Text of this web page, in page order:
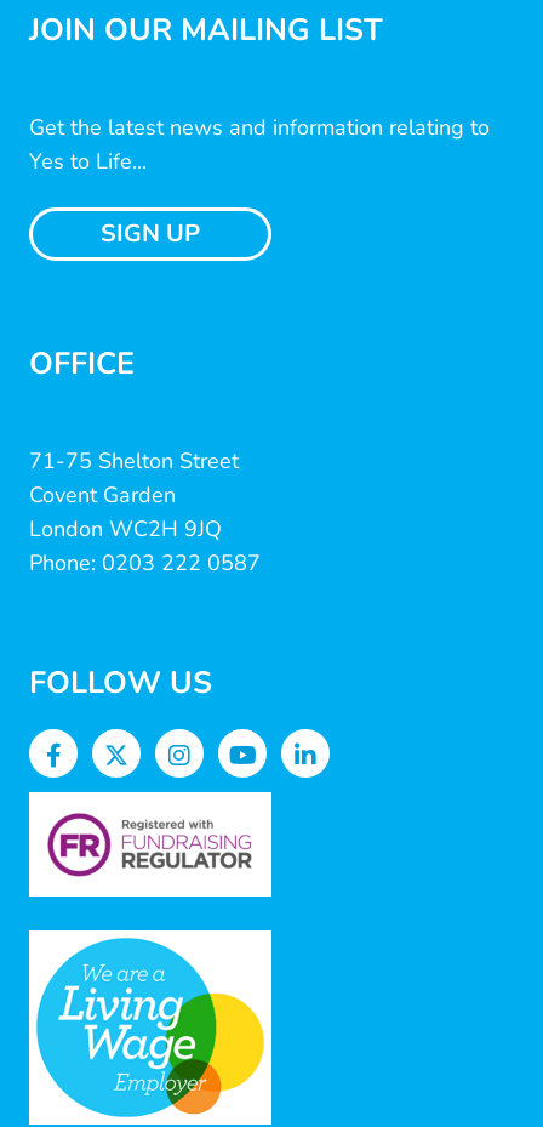
JOIN OUR MAILING LIST
Get the latest news and information relating to
Yes to Life...
SIGN UP
OFFICE
71-75 Shelton Street
Covent Garden
London WC2H 9JQ
Phone: 0203 222 0587
FOLLOW US